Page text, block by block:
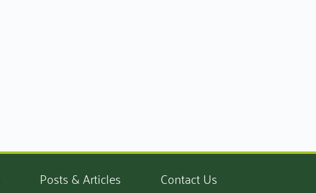
Posts & Articles Contact Us